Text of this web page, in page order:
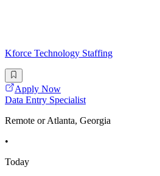
Kforce Technology Staffing
Apply Now
Data Entry Specialist
Remote or Atlanta, Georgia
•
Today